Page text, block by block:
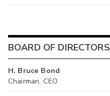
BOARD OF DIRECTORS
H. Bruce Bond
Chairman, CEO